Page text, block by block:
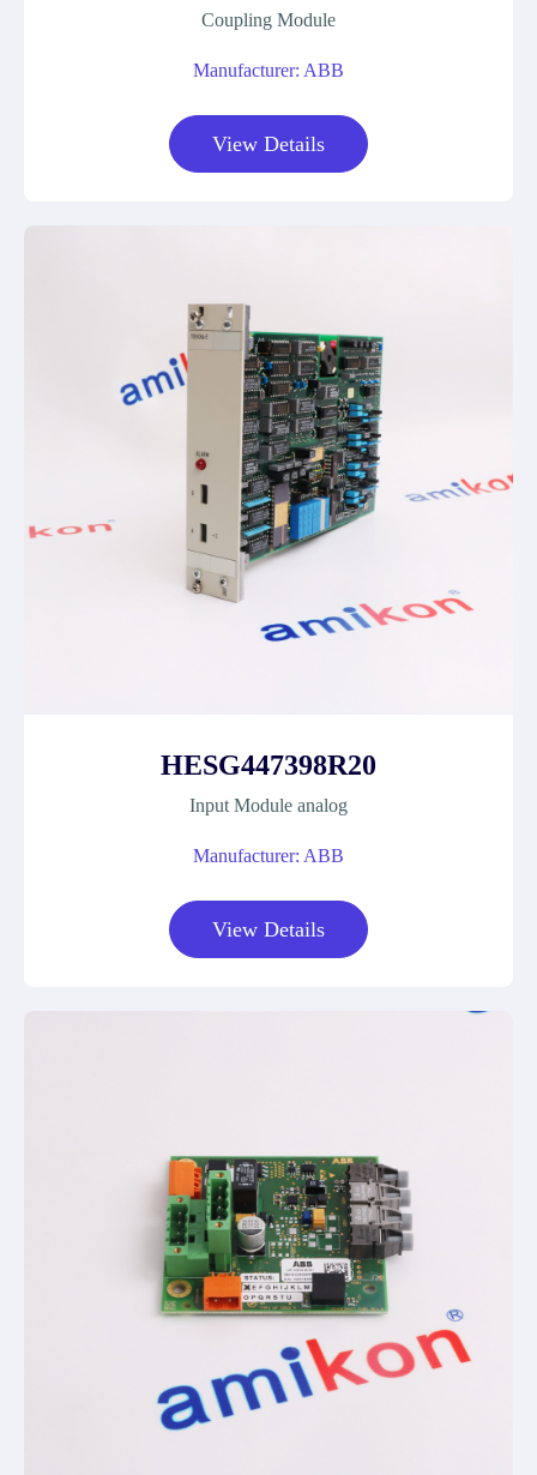
Coupling Module
Manufacturer: ABB
View Details
HESG447398R20
Input Module analog
Manufacturer: ABB
View Details